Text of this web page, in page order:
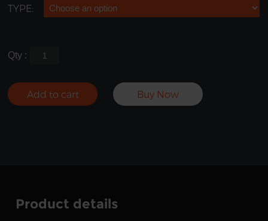
TYPE:
Qty :
Add to cart Buy Now
Product details